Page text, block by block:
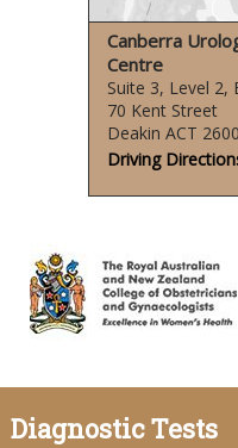
Canberra
Centre
Suite 3, Level 2,
70 Kent Street
Deakin ACT 2600
Driving
Diagnostic Tests